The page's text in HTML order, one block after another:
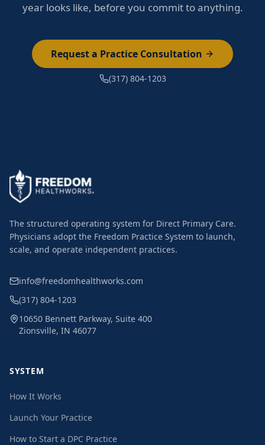
year looks like, before you commit to anything.
Request a Practice Consultation
(317) 804-1203
The structured operating system for Direct Primary Care.
Physicians adopt the Freedom Practice System to launch,
scale, and operate independent practices.
info@freedomhealthworks.com
(317) 804-1203
10650 Bennett Parkway, Suite 400
Zionsville, IN 46077
SYSTEM
How It Works
Launch Your Practice
How to Start a DPC Practice